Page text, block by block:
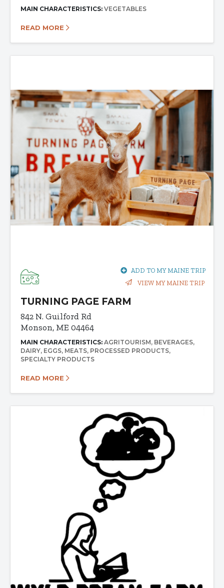
MAIN CHARACTERISTICS: VEGETABLES
READ MORE
ADD TO MY MAINE TRIP
VIEW MY MAINE TRIP
TURNING PAGE FARM
842 N. Guilford Rd
Monson, ME 04464
MAIN CHARACTERISTICS: AGRITOURISM BEVERAGES
DAIRY EGGS MEATS PROCESSED PRODUCTS
SPECIALTY PRODUCTS
READ MORE